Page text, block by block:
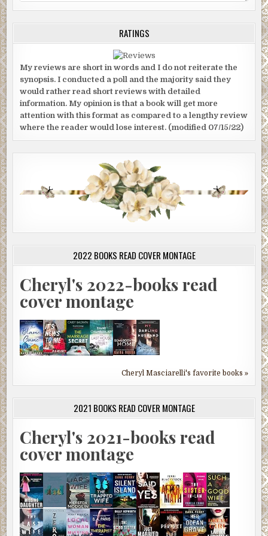
RATINGS
My reviews are short in words and I do not reiterate the
synopsis. I conducted a poll and the majority said they
would rather read short reviews with detailed
information. My opinion is that a book will get more
attention with this format as compared to a lengthy review
where the reader would lose interest. (modified 07/15/22)
2022 BOOKS READ COVER MONTAGE
Cheryl's 2022-books read
cover montage
Cheryl Masciarelli's favorite books »
2021 BOOKS READ COVER MONTAGE
Cheryl's 2021-books read
cover montage